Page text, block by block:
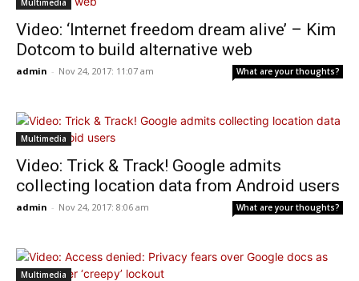
Multimedia
Video: ‘Internet freedom dream alive’ – Kim
Dotcom to build alternative web
admin - Nov 24, 2017: 11:07 am What are your thoughts?
Multimedia
Video: Trick & Track! Google admits
collecting location data from Android users
admin - Nov 24, 2017: 8:06 am What are your thoughts?
Multimedia